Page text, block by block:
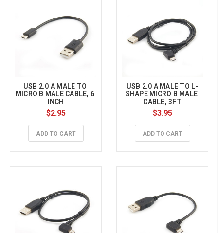
USB 2.0 A MALE TO
MICRO B MALE CABLE, 6
INCH
$2.95
ADD TO CART
USB 2.0 A MALE TO L-
SHAPE MICRO B MALE
CABLE, 3FT
$3.95
ADD TO CART